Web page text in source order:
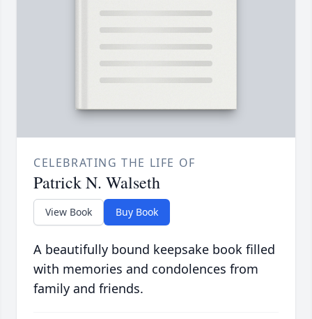
CELEBRATING THE LIFE OF
Patrick N. Walseth
View Book Buy Book
A beautifully bound keepsake book filled
with memories and condolences from
family and friends.